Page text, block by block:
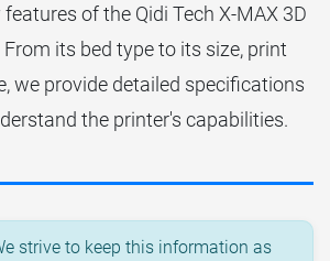
of the Qidi Tech X-MAX 3D
its bed type to its size, print
we provide detailed specifications
the printer's capabilities.
strive to keep this information as